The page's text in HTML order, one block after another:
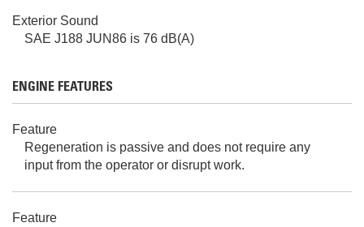
Exterior Sound
SAE J188 JUN86 is 76 dB(A)
ENGINE FEATURES
Feature
Regeneration is passive and does not require any
input from the operator or disrupt work.
Feature